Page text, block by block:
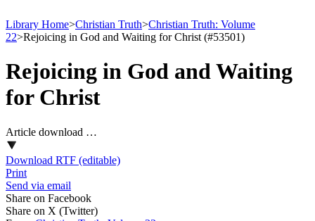
Library Home>Christian Truth>Christian Truth: Volume
22>Rejoicing in God and Waiting for Christ (#53501)
Rejoicing in God and Waiting
for Christ
Article download …
Download RTF (editable)
Print
Send via email
Share on Facebook
Share on X (Twitter)